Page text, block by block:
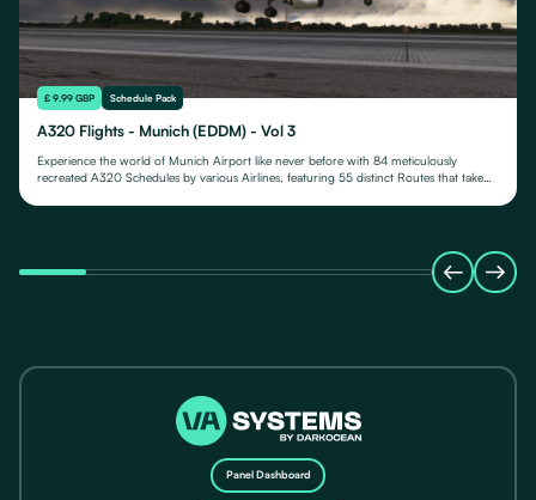
£ 9.99 GBP Schedule Pack
A320 Flights - Munich (EDDM) - Vol 3
Experience the world of Munich Airport like never before with 84 meticulously
recreated A320 Schedules by various Airlines, featuring 55 distinct Routes that take
Panel Dashboard